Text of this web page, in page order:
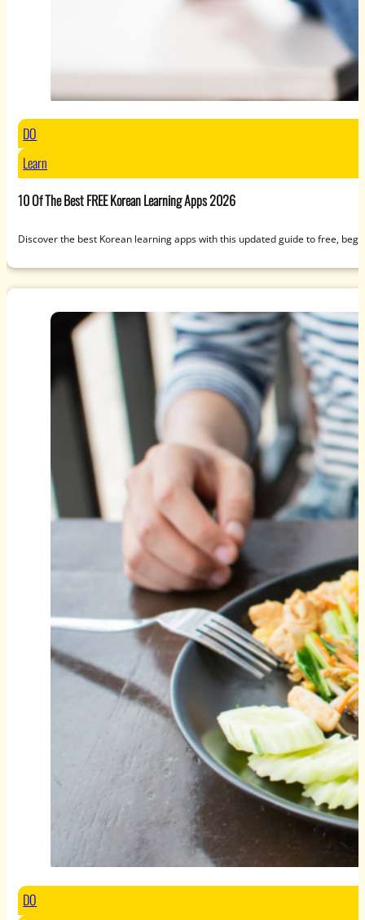
DO
Learn
10 Of The Best FREE Korean Learning Apps 2026
Discover the best Korean learning apps with this updated guide to free,
DO